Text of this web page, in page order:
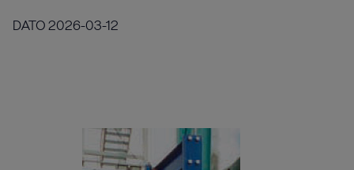
DATO2026-03-12